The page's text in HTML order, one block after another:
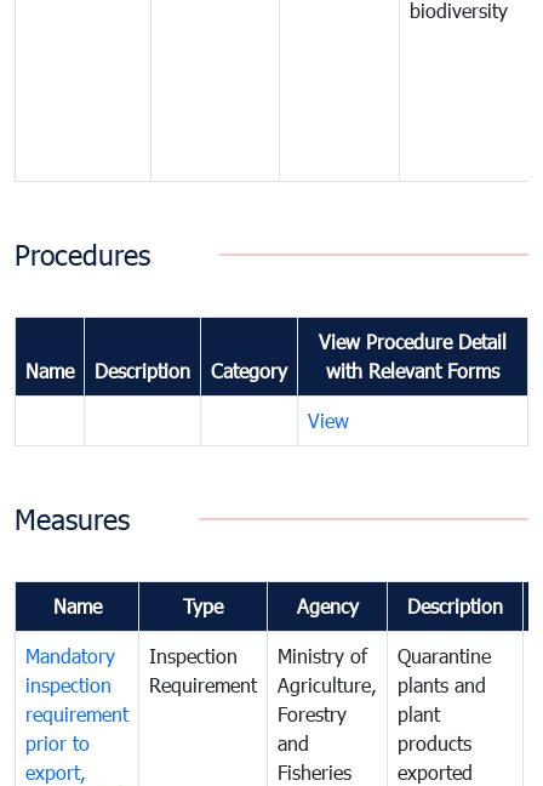
biodiversity
Procedures
Name Description Category
View Procedure Detail
with Relevant Forms
View
Measures
Name Type Agency Description
Mandatory
inspection
requirement
prior to
export,
Inspection
Requirement
Ministry of
Agriculture,
Forestry
and
Fisheries
Quarantine
plants and
plant
products
exported